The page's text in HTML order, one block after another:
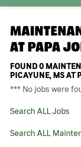
AT PAPA
FOUND0
PICAYUNE, MS AT
*** No jobs were
Search ALL Jobs
Search ALL